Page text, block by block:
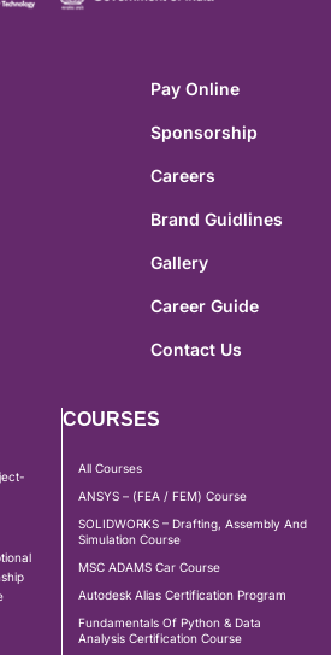
Pay Online
Sponsorship
Careers
Brand Guidlines
Gallery
Career Guide
Contact Us
COURSES
All Courses
ANSYS – (FEA / FEM) Course
SOLIDWORKS – Drafting, Assembly And
Simulation Course
MSC ADAMS Car Course
Autodesk Alias Certification Program
Fundamentals Of Python & Data
Analysis Certification Course